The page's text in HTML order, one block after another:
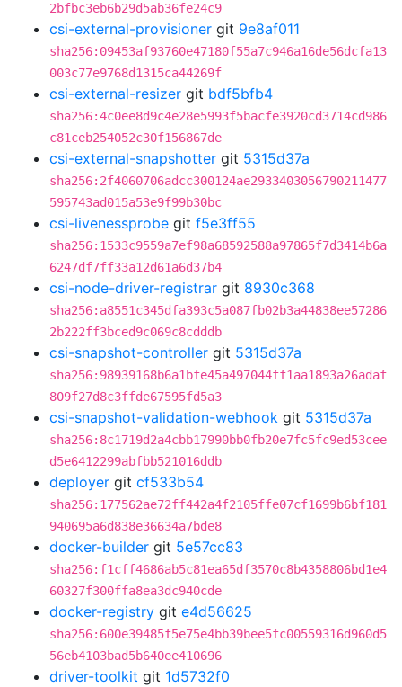
2bfbc3eb6b29d5ab36fe24c9
csi-external-provisioner git 9e8af011
sha256:09453af93760e47180f55a7c946a16de56dcfa13
003c77e9768d1315ca44269f
csi-external-resizer git bdf5bfb4
sha256:4c0ee8d9c4e28e5993f5bacfe3920cd3714cd986
c81ceb254052c30f156867de
csi-external-snapshotter git 5315d37a
sha256:2f4060706adcc300124ae2933403056790211477
595743ad015a53e9f99b30bc
csi-livenessprobe git f5e3ff55
sha256:1533c9559a7ef98a68592588a97865f7d3414b6a
6247df7ff33a12d61a6d37b4
csi-node-driver-registrar git 8930c368
sha256:a8551c345dfa393c5a087fb02b3a44838ee57286
2b222ff3bced9c069c8cdddb
csi-snapshot-controller git 5315d37a
sha256:98939168b6a1bfe45a497044ff1aa1893a26adaf
809f27d8c3ffde67595fd5a3
csi-snapshot-validation-webhook git 5315d37a
sha256:8c1719d2a4cbb17990bb0fb20e7fc5fc9ed53cee
d5e6412299abfbb521016ddb
deployer git cf533b54
sha256:177562ae72ff442a4f2105ffe07cf1699b6bf181
940695a6d838e36634a7bde8
docker-builder git 5e57cc83
sha256:f1cff4686ab5c81ea65df3570c8b4358806bd1e4
60327f300ffa8ea3dc940cde
docker-registry git e4d56625
sha256:600e39485f5e75e4bb39bee5fc00559316d960d5
56eb4103bad5b640ee410696
driver-toolkit git 1d5732f0